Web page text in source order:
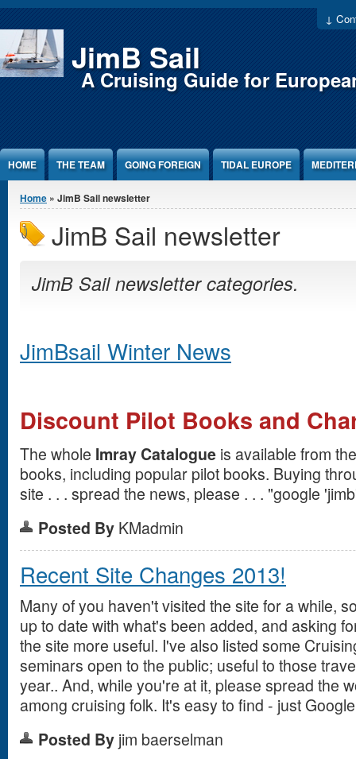
Jump to Content
↓
JimB Sail
A Cruising Guide for
HOME THE TEAM GOING FOREIGN TIDAL EUROPE
You are here
Home » JimB Sail newsletter
JimB Sail newsletter
JimB Sail newsletter categories.
JimBsail Winter News
Discount Pilot Books and
The whole Imray Catalogue is available from
books, including popular pilot books. Buying
site . . . spread the news, please . . . "google
Posted By KMadmin
Recent Site Changes 2013!
Many of you haven't visited the site for a while,
up to date with what's been added, and asking
the site more useful. I've also listed some
seminars open to the public; useful to those
year.. And, while you're at it, please spread the
among cruising folk. It's easy to find - just
Posted By jim baerselman